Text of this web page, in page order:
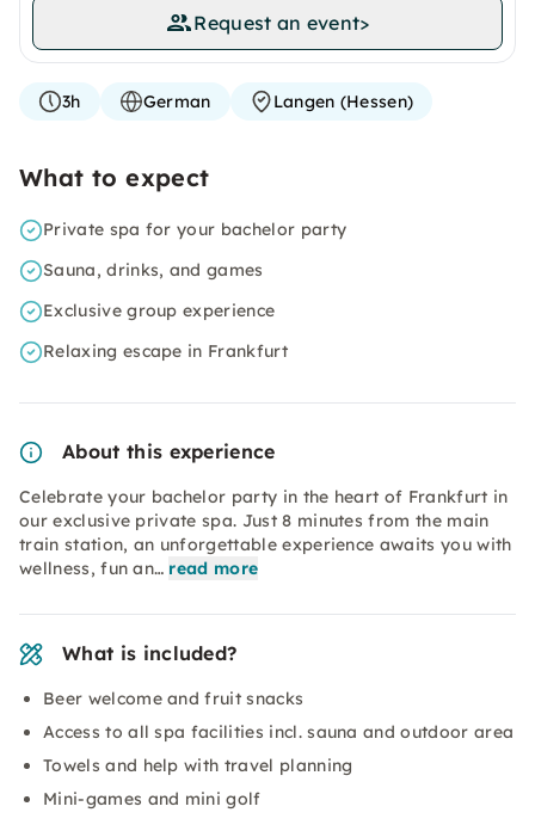
Request an event>
3h German Langen (Hessen)
What to expect
Private spa for your bachelor party
Sauna, drinks, and games
Exclusive group experience
Relaxing escape in Frankfurt
About this experience
Celebrate your bachelor party in the heart of Frankfurt in
our exclusive private spa. Just 8 minutes from the main
train station, an unforgettable experience awaits you with
wellness, fun an… read more
What is included?
Beer welcome and fruit snacks
Access to all spa facilities incl. sauna and outdoor area
Towels and help with travel planning
Mini-games and mini golf